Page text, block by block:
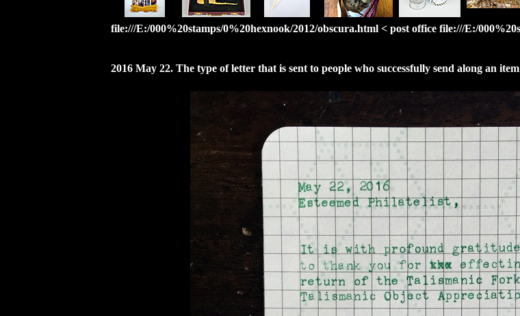
file:///E:/000%20stamps/0%20hexnook/2012/obscura.html < post office file:///E:/
2016 May 22. The type of letter that is sent to people who successfully send along an